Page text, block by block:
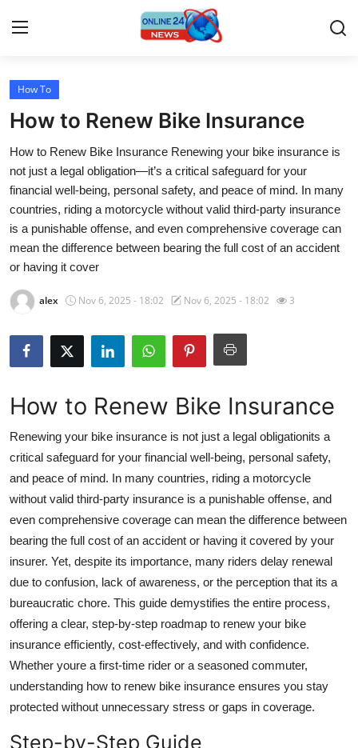
Home
Contact
Privacy Policy
About
News Network
Guest Posting
Crypto
Advertise with US
Business
Finance
Hosting
Real Estate
General
How To
How to Renew Bike Insurance
How to Renew Bike Insurance Renewing your bike insurance is
not just a legal obligation—it’s a critical safeguard for your
financial well-being, personal safety, and peace of mind. In many
countries, riding a motorcycle without valid third-party insurance
is a punishable offense, and even comprehensive coverage can
mean the difference between bearing the full cost of an accident
or having it cover
alex Nov 6, 2025 - 18:02 Nov 6, 2025 - 18:02 3
How to Renew Bike Insurance
Renewing your bike insurance is not just a legal obligationits a
critical safeguard for your financial well-being, personal safety,
and peace of mind. In many countries, riding a motorcycle
without valid third-party insurance is a punishable offense, and
even comprehensive coverage can mean the difference between
bearing the full cost of an accident or having it covered by your
insurer. Yet, despite its importance, many riders delay renewal
due to confusion, lack of awareness, or the perception that its a
bureaucratic chore. This guide demystifies the entire process,
offering a clear, step-by-step roadmap to renew your bike
insurance efficiently, cost-effectively, and with confidence.
Whether youre a first-time rider or a seasoned commuter,
understanding how to renew bike insurance ensures you stay
protected without unnecessary stress or gaps in coverage.
Step-by-Step Guide